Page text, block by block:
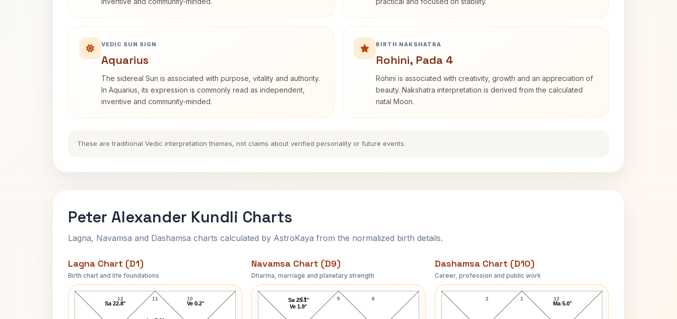
VEDIC SUN SIGN
Aquarius
The sidereal Sun is associated with purpose, vitality and authority.
In Aquarius, its expression is commonly read as independent,
inventive and community-minded.
BIRTH NAKSHATRA
Rohini, Pada 4
Rohini is associated with creativity, growth and an appreciation of
beauty. Nakshatra interpretation is derived from the calculated
natal Moon.
These are traditional Vedic interpretation themes, not claims about verified personality or future events.
Peter Alexander Kundli Charts
Lagna, Navamsa and Dashamsa charts calculated by AstroKaya from the normalized birth details.
Lagna Chart (D1)
Birth chart and life foundations
Peter Alexander Lagna Chart
11
12 10
Ve 0.2°
Sa 22.8°
Navamsa Chart (D9)
Dharma, marriage and planetary strength
Peter Alexander Navamsa Chart
9
10 8
Sa 25.1°
Ve 1.9°
Dashamsa Chart (D10)
Career, profession and public work
Peter Alexander D10 Chart
1
2 12
Ma 5.0°